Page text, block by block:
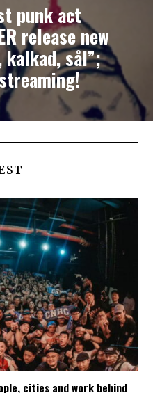
punk act
release new
kalkad, sål”;
cities and work behind